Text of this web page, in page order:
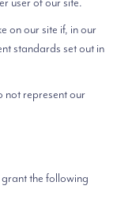
on our site if, in our
standards set out in
not represent our
the following